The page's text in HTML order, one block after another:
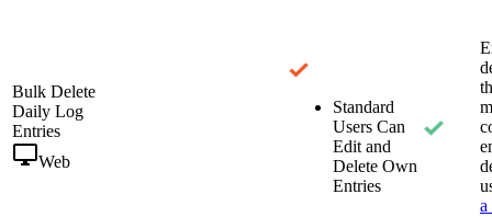
Bulk Delete
Daily Log
Entries
Web
Standard
Users Can
Edit and
Delete Own
Entries